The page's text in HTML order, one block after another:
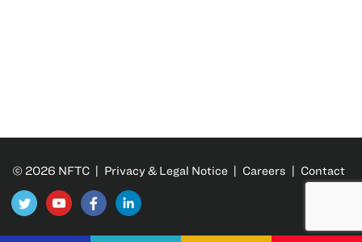
© 2026 NFTC | Privacy & Legal Notice | Careers | Contact